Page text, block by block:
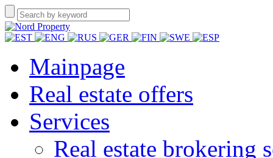
Mainpage
Real estate offers
Services
Real estate brokering